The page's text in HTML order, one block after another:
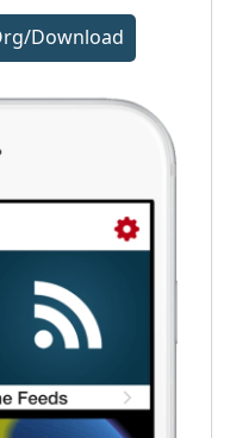
download